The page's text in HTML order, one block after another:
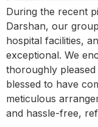
During the recent
Darshan, our
hospital facilities,
exceptional. We
thoroughly
blessed to have
meticulous
and hassle-free,